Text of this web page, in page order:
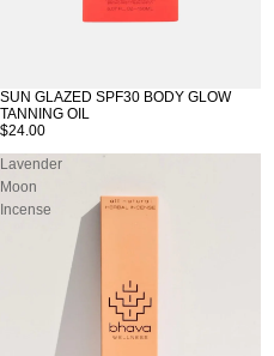
SUN GLAZED SPF30 BODY GLOW
TANNING OIL
$24.00
Lavender
Moon
Incense